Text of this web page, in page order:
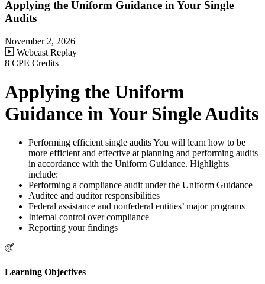
Applying the Uniform Guidance in Your Single
Audits
November 2, 2026
Webcast Replay
8 CPE Credits
Applying the Uniform
Guidance in Your Single Audits
Performing efficient single audits You will learn how to be
more efficient and effective at planning and performing audits
in accordance with the Uniform Guidance. Highlights
include:
Performing a compliance audit under the Uniform Guidance
Auditee and auditor responsibilities
Federal assistance and nonfederal entities’ major programs
Internal control over compliance
Reporting your findings
Learning Objectives